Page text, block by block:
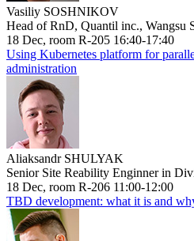
Vasiliy SOSHNIKOV
Head of RnD, Quantil inc., Wangsu
18 Dec, room R-205 16:40-17:40
Using Kubernetes platform for
administration
Aliaksandr SHULYAK
Senior Site Reability Enginner in
18 Dec, room R-206 11:00-12:00
TBD development: what it is and